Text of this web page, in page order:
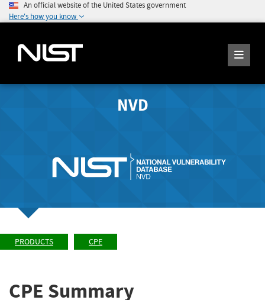
An official website of the United States government
Here's how you know
NVD
PRODUCTS CPE
CPE Summary